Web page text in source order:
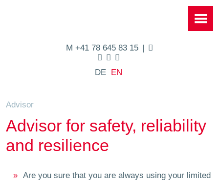
M +41 78 645 83 15
DE EN
Advisor
Advisor for safety, reliability
and resilience
Are you sure that you are always using your limited